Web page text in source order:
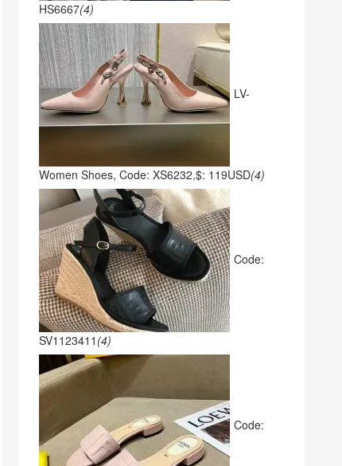
HS6667(4)
LV-
Women Shoes, Code: XS6232,$: 119USD(4)
Code:
SV1123411 (4)
Code: